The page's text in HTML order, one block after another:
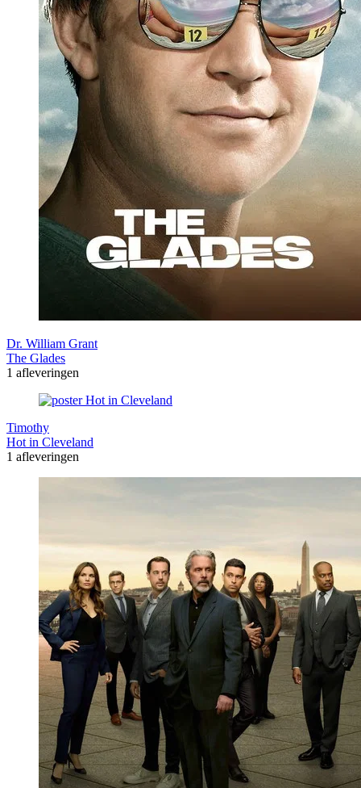
Dr. William Grant
The Glades
1 afleveringen
Timothy
Hot in Cleveland
1 afleveringen